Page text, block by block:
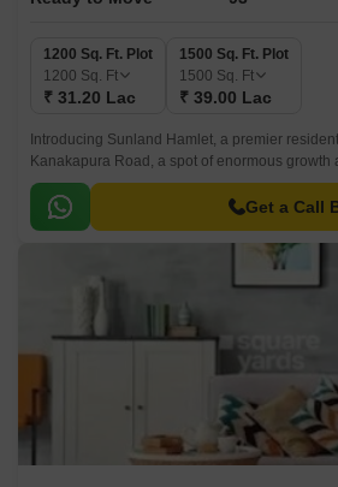
1200 Sq. Ft. Plot
1200 Sq. Ft
₹ 31.20 Lac
1500 Sq. Ft. Plot
1500 Sq. Ft
₹ 39.00 Lac
Introducing Sunland Hamlet, a premier
Kanakapura Road, a spot of enormous growth
Bangalore. With its strategic location, the
NICE Peripheral Ring Road, just 9.Get a Call